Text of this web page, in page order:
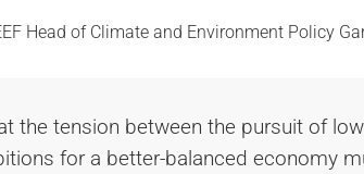
Head of Climate and Environment Policy
the tension between the pursuit of
for a better-balanced economy